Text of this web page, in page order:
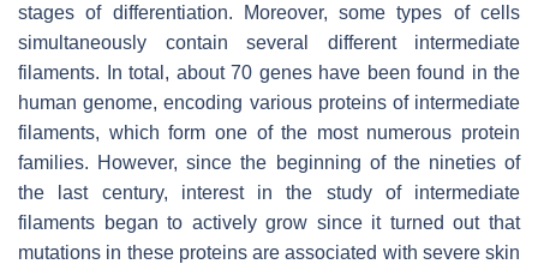
stages of differentiation. Moreover, some types of cells
simultaneously contain several different intermediate
filaments. In total, about 70 genes have been found in the
human genome, encoding various proteins of intermediate
filaments, which form one of the most numerous protein
families. However, since the beginning of the nineties of
the last century, interest in the study of intermediate
filaments began to actively grow since it turned out that
mutations in these proteins are associated with severe skin